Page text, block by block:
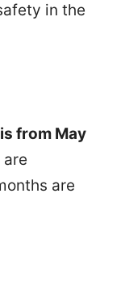
in the
from May
are